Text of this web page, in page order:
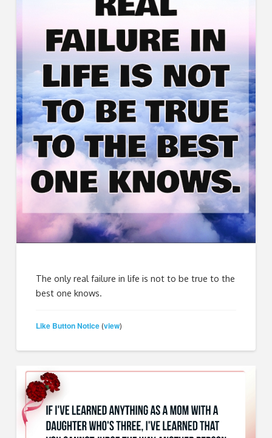
The only real failure in life is not to be true to the
best one knows.
Like Button Notice (view)